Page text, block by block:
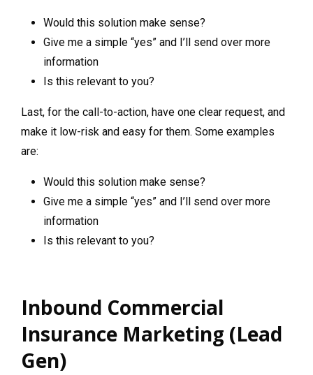
Would this solution make sense?
Give me a simple “yes” and I’ll send over more
information
Is this relevant to you?
Last, for the call-to-action, have one clear request, and
make it low-risk and easy for them. Some examples
are:
Would this solution make sense?
Give me a simple “yes” and I’ll send over more
information
Is this relevant to you?
Inbound Commercial
Insurance Marketing (Lead
Gen)